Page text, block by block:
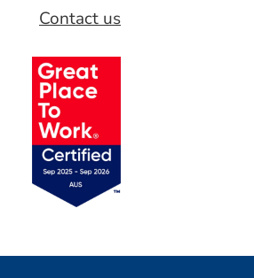
Contact us